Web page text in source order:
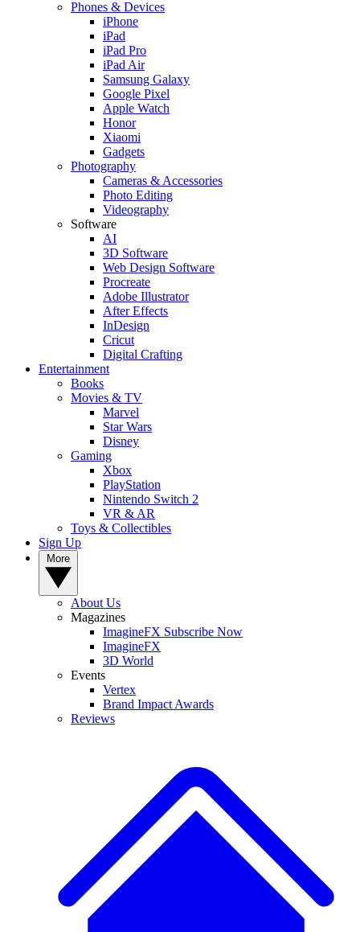
Phones & Devices
iPhone
iPad
iPad Pro
iPad Air
Samsung Galaxy
Google Pixel
Apple Watch
Honor
Xiaomi
Gadgets
Photography
Cameras & Accessories
Photo Editing
Videography
Software
AI
3D Software
Web Design Software
Procreate
Adobe Illustrator
After Effects
InDesign
Cricut
Digital Crafting
Entertainment
Books
Movies & TV
Marvel
Star Wars
Disney
Gaming
Xbox
PlayStation
Nintendo Switch 2
VR & AR
Toys & Collectibles
Sign Up
About Us
Magazines
ImagineFX Subscribe Now
ImagineFX
3D World
Events
Vertex
Brand Impact Awards
Reviews